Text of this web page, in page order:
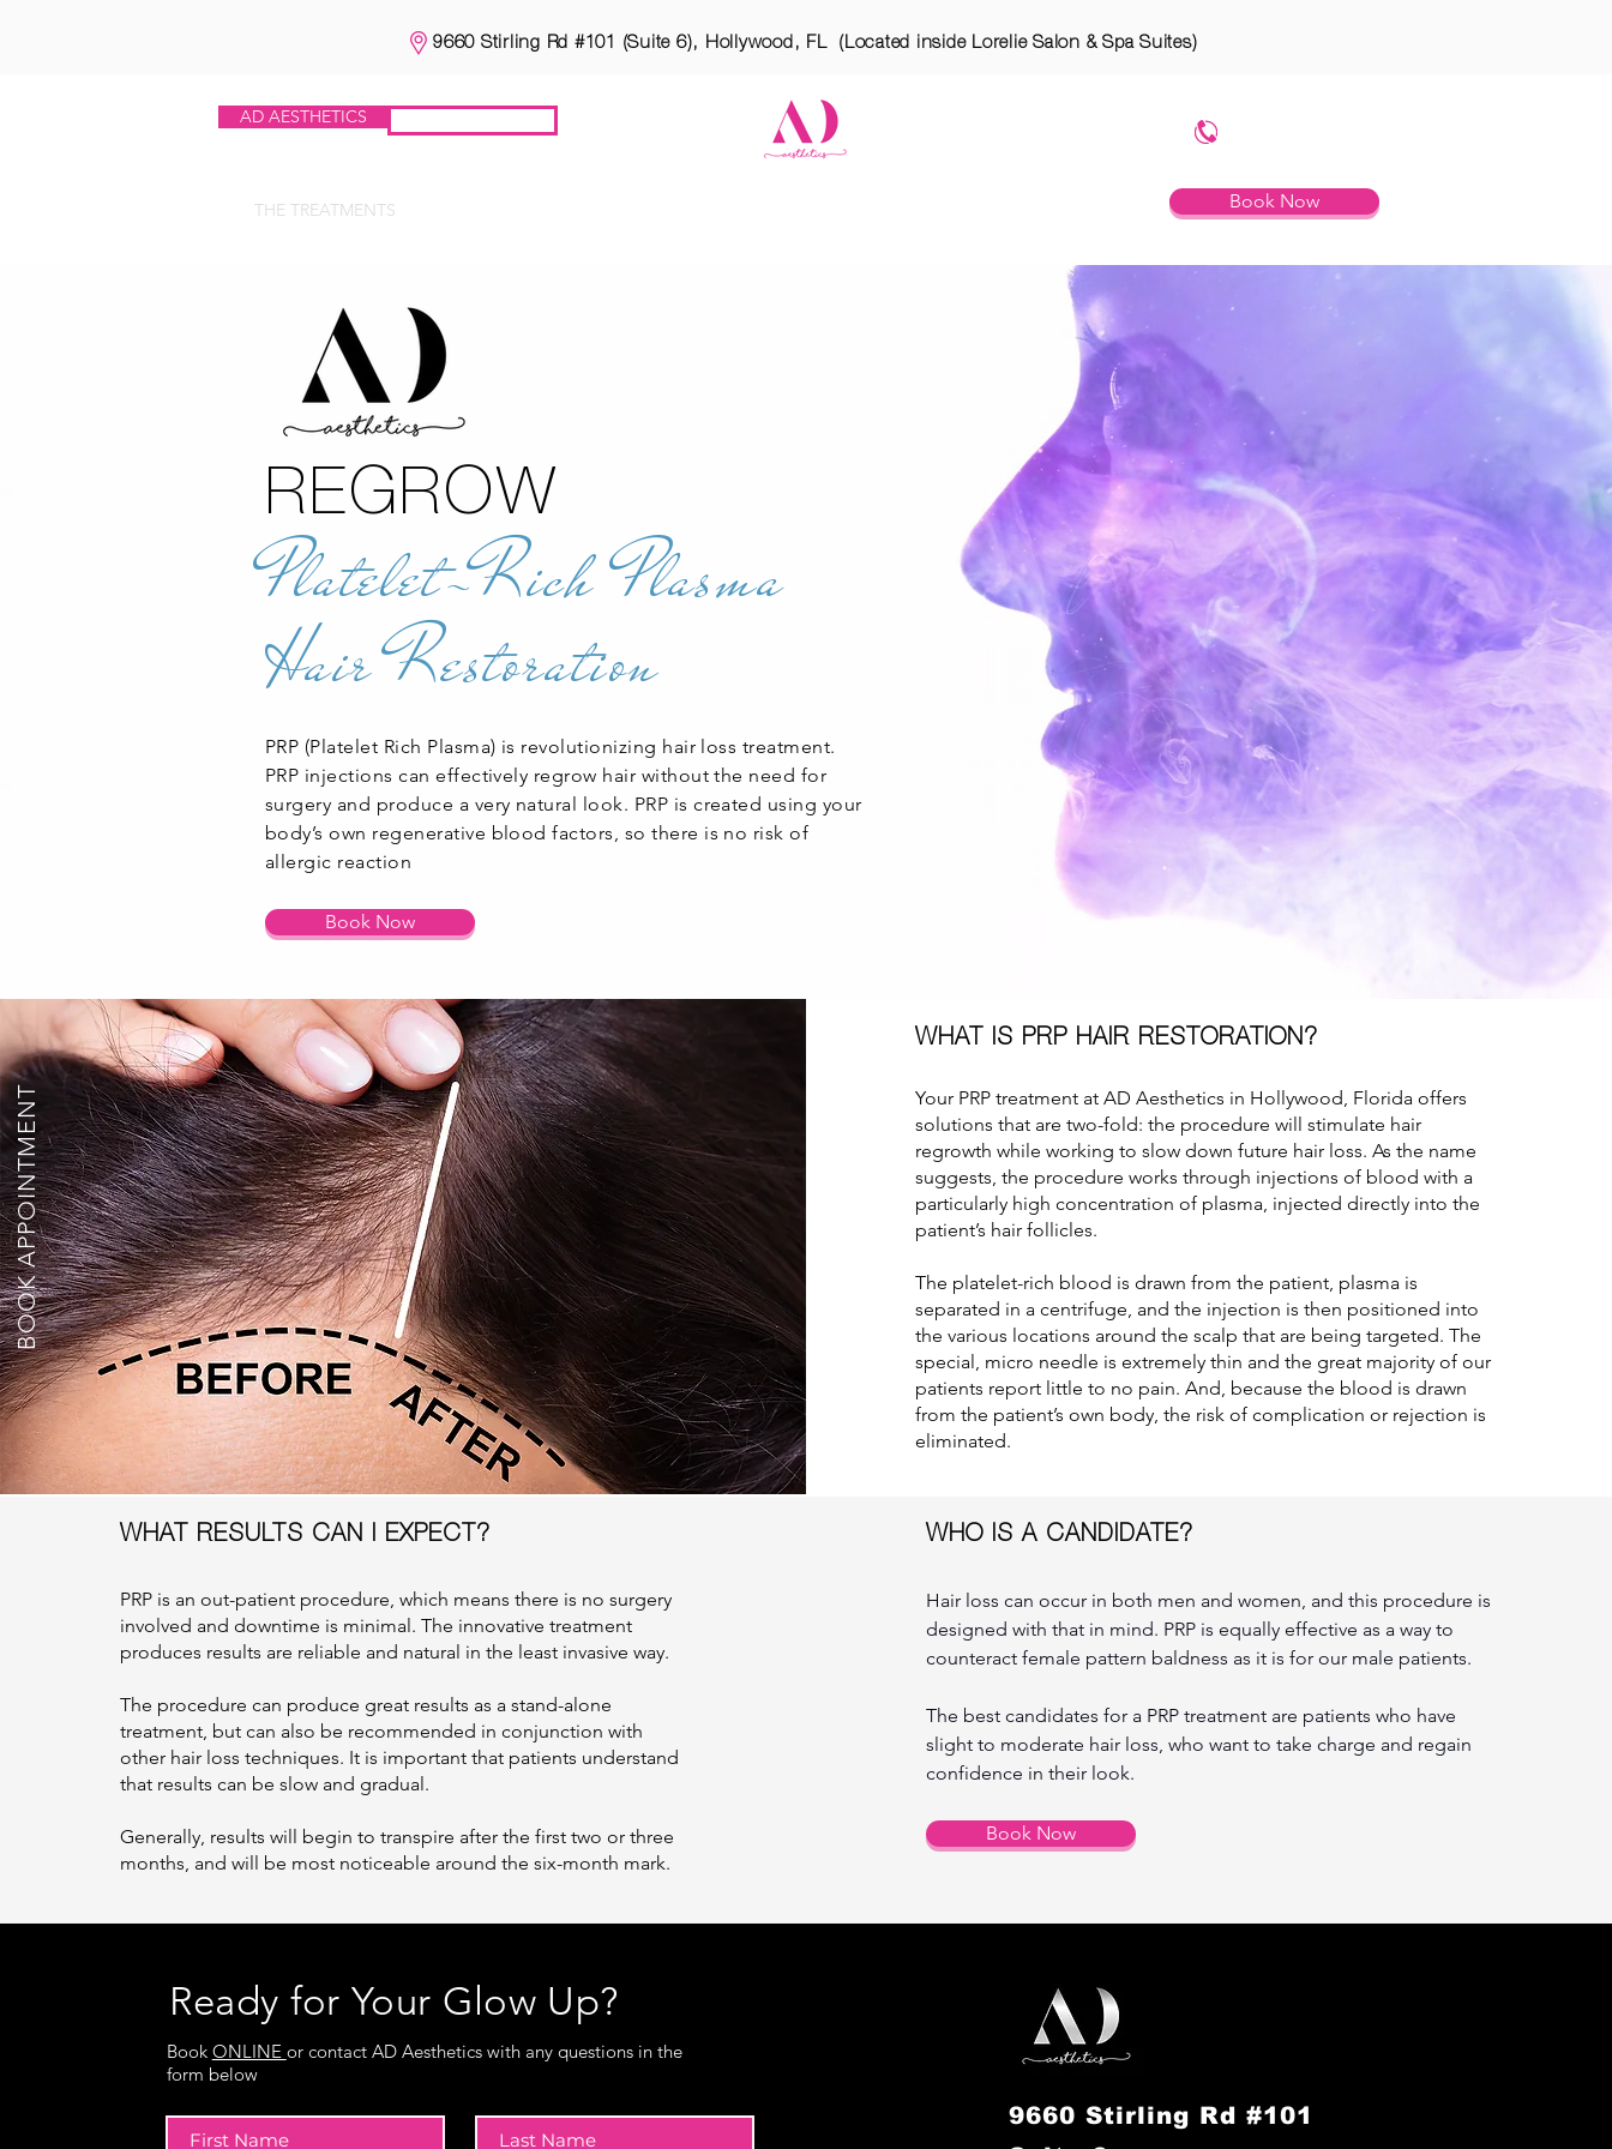
9660 Stirling Rd #101 (Suite 6), Hollywood, FL (Located inside Lorelie Salon & Spa Suites)
AD AESTHETICS
THE TREATMENTS Book Now
BOOK APPOINTMENT
REGROW
Platelet-Rich Plasma
Hair Restoration
PRP (Platelet Rich Plasma) is revolutionizing hair loss treatment.
PRP injections can effectively regrow hair without the need for
surgery and produce a very natural look. PRP is created using your
body’s own regenerative blood factors, so there is no risk of
allergic reaction
Book Now
WHAT IS PRP HAIR RESTORATION?
Your PRP treatment at AD Aesthetics in Hollywood, Florida offers
solutions that are two-fold: the procedure will stimulate hair
regrowth while working to slow down future hair loss. As the name
suggests, the procedure works through injections of blood with a
particularly high concentration of plasma, injected directly into the
patient’s hair follicles.
The platelet-rich blood is drawn from the patient, plasma is
separated in a centrifuge, and the injection is then positioned into
the various locations around the scalp that are being targeted. The
special, micro needle is extremely thin and the great majority of our
patients report little to no pain. And, because the blood is drawn
from the patient’s own body, the risk of complication or rejection is
eliminated.
WHAT RESULTS CAN I EXPECT?
PRP is an out-patient procedure, which means there is no surgery
involved and downtime is minimal. The innovative treatment
produces results are reliable and natural in the least invasive way.
The procedure can produce great results as a stand-alone
treatment, but can also be recommended in conjunction with
other hair loss techniques. It is important that patients understand
that results can be slow and gradual.
Generally, results will begin to transpire after the first two or three
months, and will be most noticeable around the six-month mark.
WHO IS A CANDIDATE?
Hair loss can occur in both men and women, and this procedure is
designed with that in mind. PRP is equally effective as a way to
counteract female pattern baldness as it is for our male patients.
The best candidates for a PRP treatment are patients who have
slight to moderate hair loss, who want to take charge and regain
confidence in their look.
Book Now
Ready for Your Glow Up?
Book ONLINE or contact AD Aesthetics with any questions in the
form below
9660 Stirling Rd #101